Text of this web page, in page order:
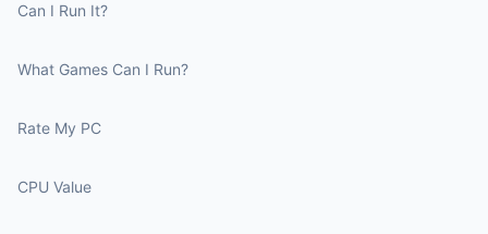
Can I Run It?
What Games Can I Run?
Rate My PC
CPU Value